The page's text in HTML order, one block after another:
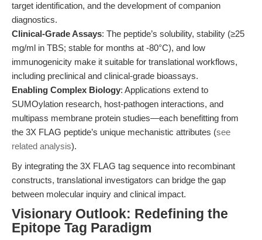
target identification, and the development of companion
diagnostics.
Clinical-Grade Assays: The peptide’s solubility, stability (≥25
mg/ml in TBS; stable for months at -80°C), and low
immunogenicity make it suitable for translational workflows,
including preclinical and clinical-grade bioassays.
Enabling Complex Biology: Applications extend to
SUMOylation research, host-pathogen interactions, and
multipass membrane protein studies—each benefitting from
the 3X FLAG peptide’s unique mechanistic attributes (see
related analysis).
By integrating the 3X FLAG tag sequence into recombinant
constructs, translational investigators can bridge the gap
between molecular inquiry and clinical impact.
Visionary Outlook: Redefining the
Epitope Tag Paradigm